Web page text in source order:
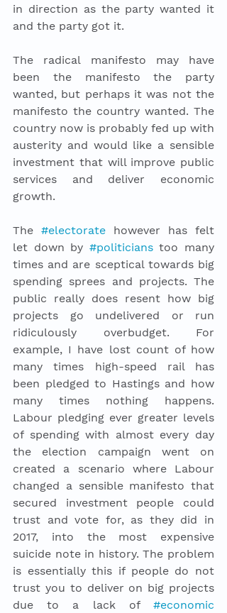
in direction as the party wanted it
and the party got it.
The radical manifesto may have
been the manifesto the party
wanted, but perhaps it was not the
manifesto the country wanted. The
country now is probably fed up with
austerity and would like a sensible
investment that will improve public
services and deliver economic
growth.
The #electorate however has felt
let down by #politicians too many
times and are sceptical towards big
spending sprees and projects. The
public really does resent how big
projects go undelivered or run
ridiculously overbudget. For
example, I have lost count of how
many times high-speed rail has
been pledged to Hastings and how
many times nothing happens.
Labour pledging ever greater levels
of spending with almost every day
the election campaign went on
created a scenario where Labour
changed a sensible manifesto that
secured investment people could
trust and vote for, as they did in
2017, into the most expensive
suicide note in history. The problem
is essentially this if people do not
trust you to deliver on big projects
due to a lack of #economic